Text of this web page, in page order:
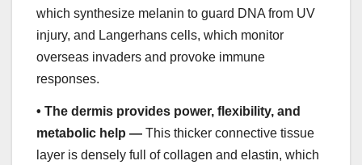
which synthesize melanin to guard DNA from UV
injury, and Langerhans cells, which monitor
overseas invaders and provoke immune
responses.
• The dermis provides power, flexibility, and
metabolic help — This thicker connective tissue
layer is densely full of collagen and elastin, which